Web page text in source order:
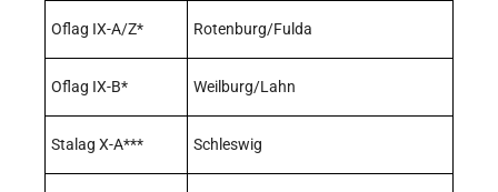
Oflag IX-A/Z* Rotenburg/Fulda
Oflag IX-B* Weilburg/Lahn
Stalag X-A*** Schleswig